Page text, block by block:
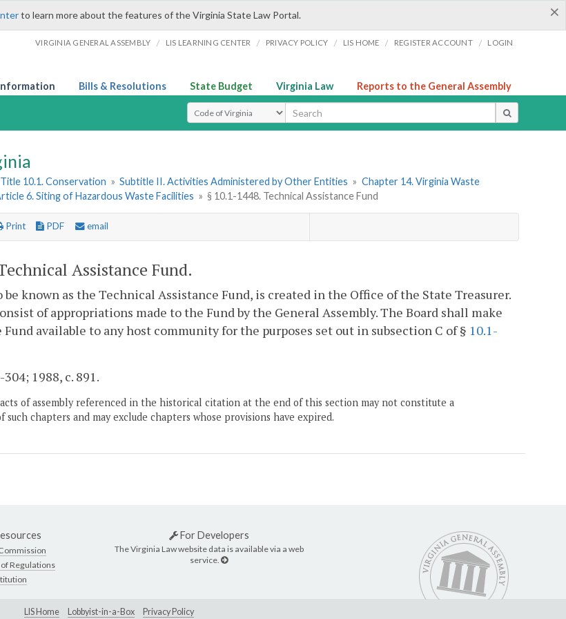
×
to learn more about the features of the Virginia State Law Portal.
VIRGINIA GENERAL ASSEMBLY / LIS LEARNING CENTER / PRIVACY POLICY / LIS HOME / REGISTER ACCOUNT / LOGIN
Bills & Resolutions State Budget Virginia Law Reports to the General Assembly
Select Search Type
Title 10.1. Conservation » Subtitle II. Activities Administered by Other Entities » Chapter 14. Virginia Waste
6. Siting of Hazardous Waste Facilities » § 10.1-1448. Technical Assistance Fund
Print PDF email
Assistance Fund.
be known as the Technical Assistance Fund, is created in the Office of the State Treasurer.
of appropriations made to the Fund by the General Assembly. The Board shall make
available to any host community for the purposes set out in subsection C of § 10.1-
304; 1988, c. 891.
of assembly referenced in the historical citation at the end of this section may not constitute a
chapters and may exclude chapters whose provisions have expired.
Regulations
For Developers
The Virginia Law website data is available via a web
service.
LIS Home Lobbyist-in-a-Box Privacy Policy